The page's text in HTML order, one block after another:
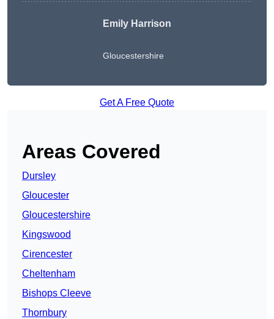
Emily Harrison
Gloucestershire
Get A Free Quote
Areas Covered
Dursley
Gloucester
Gloucestershire
Kingswood
Cirencester
Cheltenham
Bishops Cleeve
Thornbury